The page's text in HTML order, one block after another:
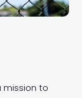
mission to